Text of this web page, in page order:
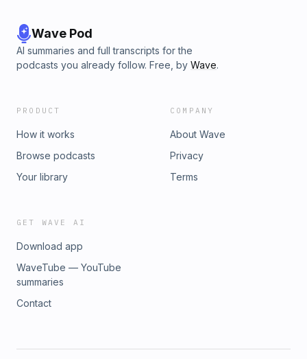
podcastchoices.com/adchoices
Wave Pod
AI summaries and full transcripts for the
podcasts you already follow. Free, by Wave.
PRODUCT
How it works
Browse podcasts
Your library
COMPANY
About Wave
Privacy
Terms
GET WAVE AI
Download app
WaveTube — YouTube
summaries
Contact